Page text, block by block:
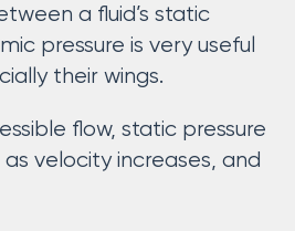
a fluid’s static
pressure is very useful
their wings.
flow, static pressure
velocity increases, and